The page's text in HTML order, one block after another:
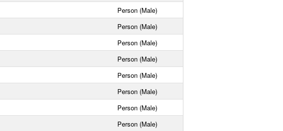
Person (Male)
Person (Male)
Person (Male)
Person (Male)
Person (Male)
Person (Male)
Person (Male)
Person (Male)